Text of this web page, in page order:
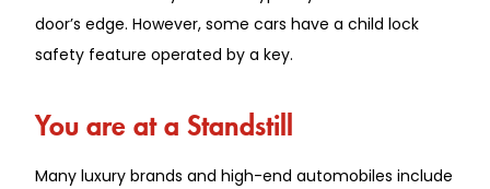
door’s edge. However, some cars have a child lock
safety feature operated by a key.
You are at a Standstill
Many luxury brands and high-end automobiles include